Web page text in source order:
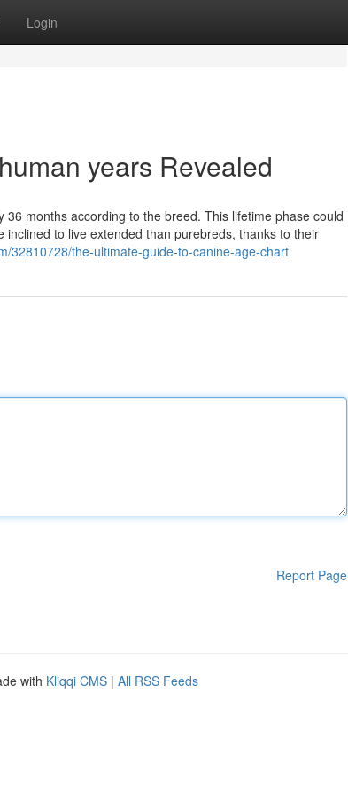
Login
years Revealed
months according to the breed. This lifetime phase could
to live extended than purebreds, thanks to their
32810728/the-ultimate-guide-to-canine-age-chart
Report Page
with Kliqqi CMS | All RSS Feeds